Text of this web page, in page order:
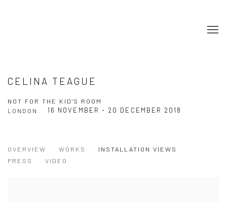
CELINA TEAGUE
NOT FOR THE KID'S ROOM
16 NOVEMBER - 20 DECEMBER 2018
LONDON
OVERVIEW WORKS
INSTALLATION VIEWS
PRESS
VIDEO